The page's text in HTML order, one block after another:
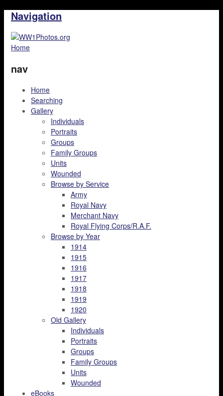
Navigation
Home
nav
Home
Searching
Gallery
Individuals
Portraits
Groups
Family Groups
Units
Wounded
Browse by Service
Army
Royal Navy
Merchant Navy
Royal Flying Corps/R.A.F.
Browse by Year
1914
1915
1916
1917
1918
1919
1920
Old Gallery
Individuals
Portraits
Groups
Family Groups
Units
Wounded
eBooks